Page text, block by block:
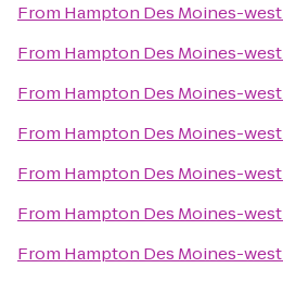
From Hampton Des Moines-west
From Hampton Des Moines-west
From Hampton Des Moines-west
From Hampton Des Moines-west
From Hampton Des Moines-west
From Hampton Des Moines-west
From Hampton Des Moines-west